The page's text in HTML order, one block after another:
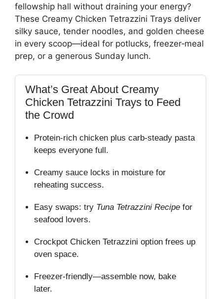
fellowship hall without draining your energy?
These Creamy Chicken Tetrazzini Trays deliver
silky sauce, tender noodles, and golden cheese
in every scoop—ideal for potlucks, freezer‑meal
prep, or a generous Sunday lunch.
What’s Great About Creamy
Chicken Tetrazzini Trays to Feed
the Crowd
Protein‑rich chicken plus carb‑steady pasta
keeps everyone full.
Creamy sauce locks in moisture for
reheating success.
Easy swaps: try Tuna Tetrazzini Recipefor
seafood lovers.
Crockpot Chicken Tetrazzini option frees up
oven space.
Freezer‑friendly—assemble now, bake
later.